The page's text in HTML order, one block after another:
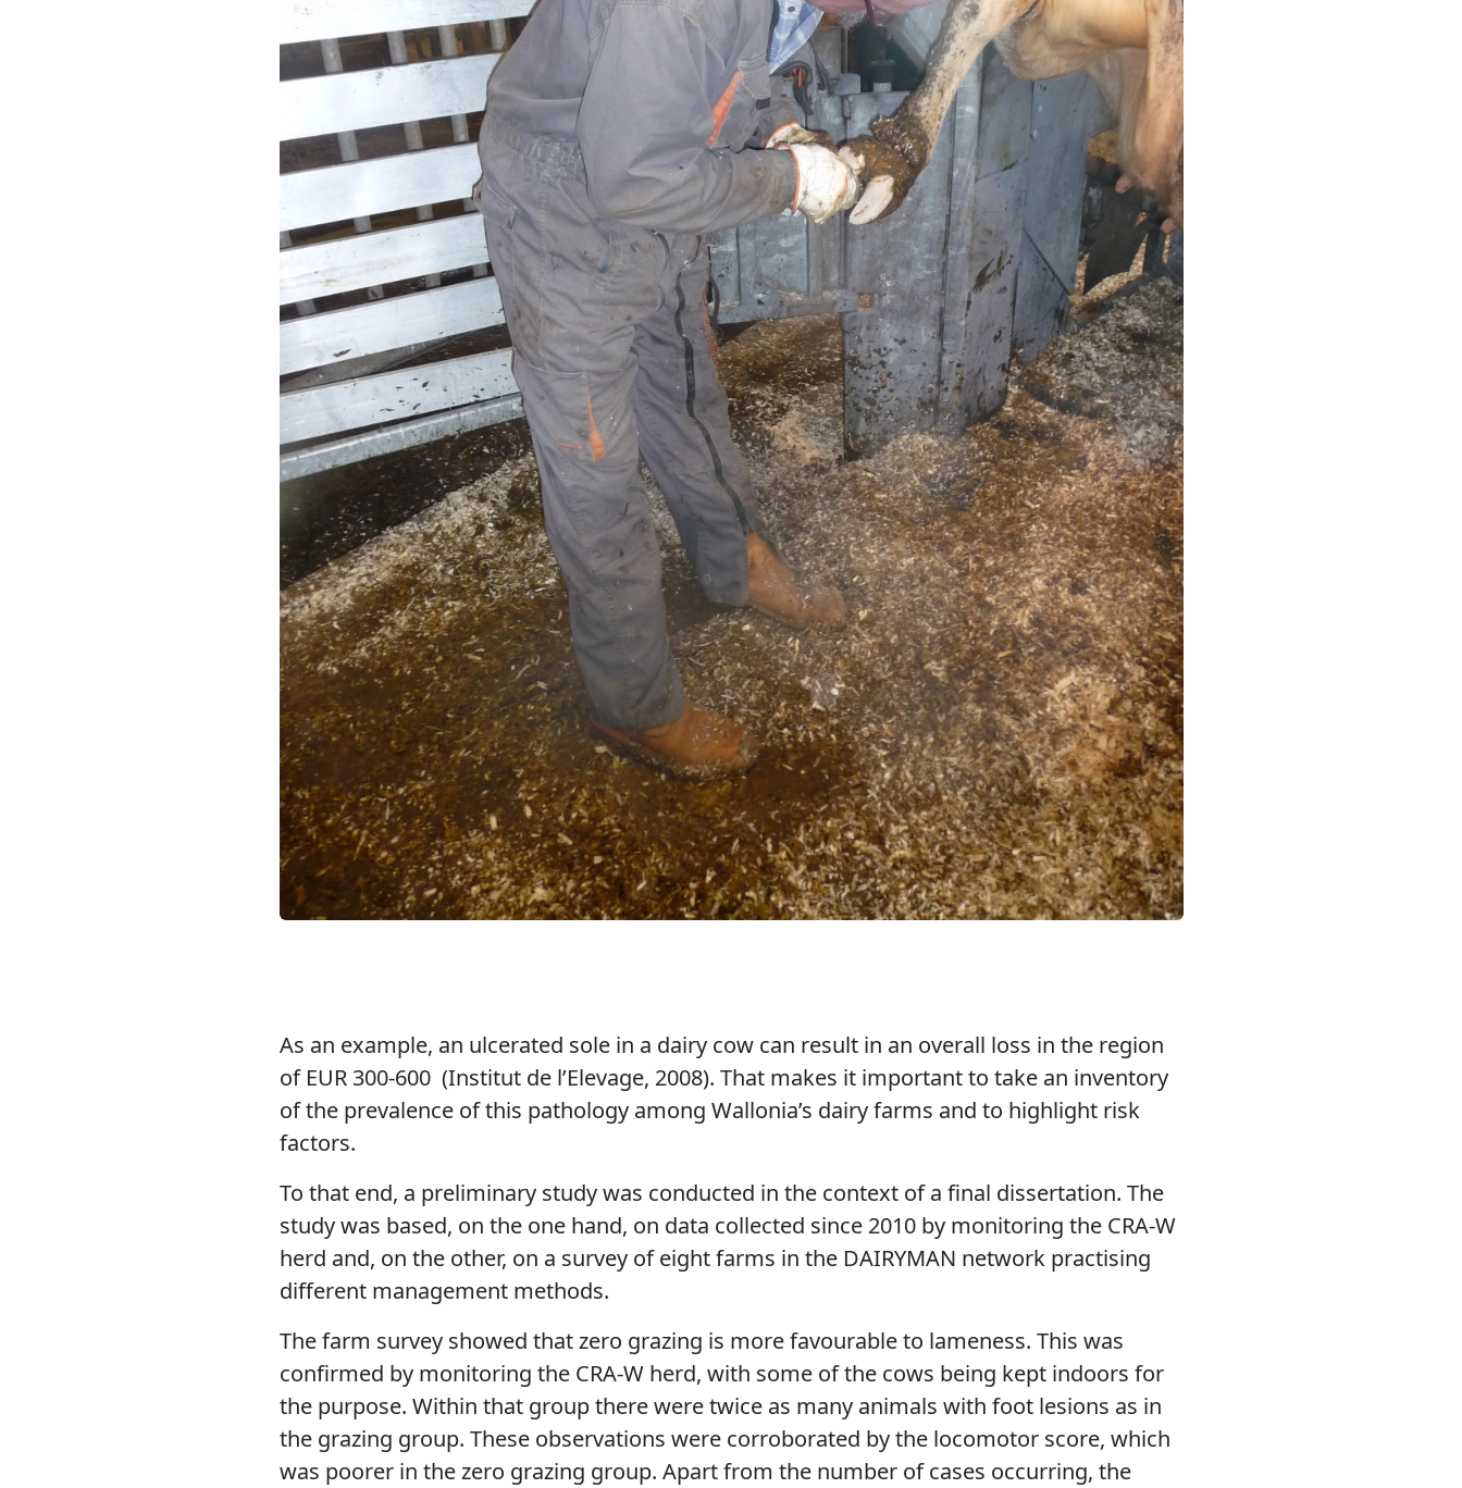
As an example, an ulcerated sole in a dairy cow can result in an overall loss in the region
of EUR 300-600 (Institut de l’Elevage, 2008). That makes it important to take an inventory
of the prevalence of this pathology among Wallonia’s dairy farms and to highlight risk
factors.
To that end, a preliminary study was conducted in the context of a final dissertation. The
study was based, on the one hand, on data collected since 2010 by monitoring the CRA-W
herd and, on the other, on a survey of eight farms in the DAIRYMAN network practising
different management methods.
The farm survey showed that zero grazing is more favourable to lameness. This was
confirmed by monitoring the CRA-W herd, with some of the cows being kept indoors for
the purpose. Within that group there were twice as many animals with foot lesions as in
the grazing group. These observations were corroborated by the locomotor score, which
was poorer in the zero grazing group. Apart from the number of cases occurring, the